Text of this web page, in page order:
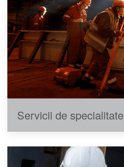
Servicii de specialitate